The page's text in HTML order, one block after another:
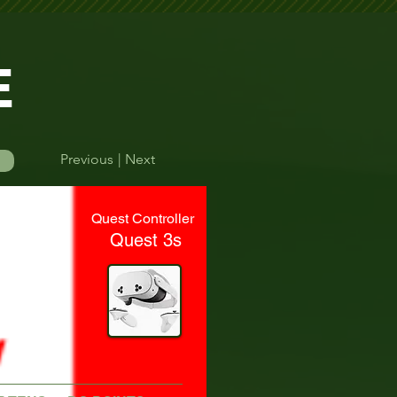
their round.    Please double-check your start time to avoid missing
More
Previous | Next
Quest 3s
Quest Controller